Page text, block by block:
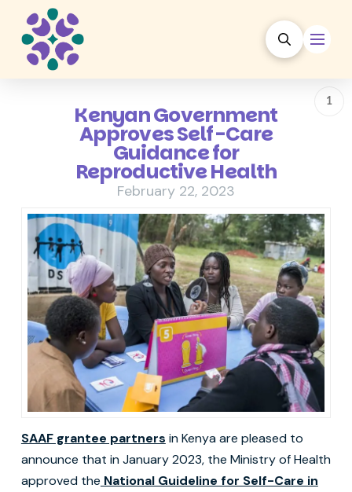
1
Kenyan Government
Approves Self-Care
Guidance for
Reproductive Health
February 22, 2023
SAAF grantee partners in Kenya are pleased to
announce that in January 2023, the Ministry of Health
approved the National Guideline for Self-Care in